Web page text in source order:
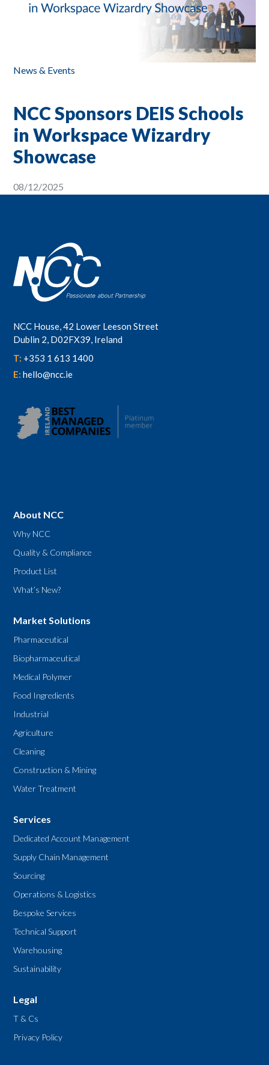
News & Events
NCC Sponsors DEIS Schools
in Workspace Wizardry
Showcase
08/12/2025
NCC House, 42 Lower Leeson Street
Dublin 2, D02FX39, Ireland
T: +353 1 613 1400
E:hello@ncc.ie
About NCC
Why NCC
Quality & Compliance
Product List
What’s New?
Market Solutions
Pharmaceutical
Biopharmaceutical
Medical Polymer
Food Ingredients
Industrial
Agriculture
Cleaning
Construction & Mining
Water Treatment
Services
Dedicated Account Management
Supply Chain Management
Sourcing
Operations & Logistics
Bespoke Services
Technical Support
Warehousing
Sustainability
Legal
T & Cs
Privacy Policy